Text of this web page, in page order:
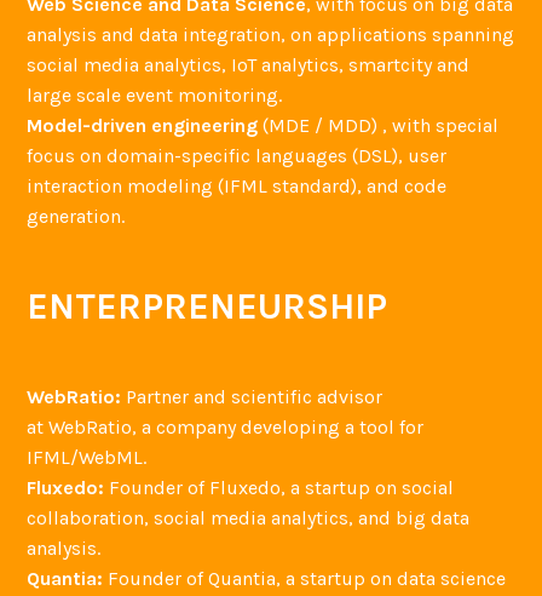
analysis and data integration, on applications spanning
social media analytics, IoT analytics, smartcity and
large scale event monitoring.
Model-driven engineering (MDE / MDD) , with special
focus on domain-specific languages (DSL), user
interaction modeling (IFML standard), and code
generation.
ENTERPRENEURSHIP
WebRatio: Partner and scientific advisor
at WebRatio, a company developing a tool for
IFML/WebML.
Fluxedo: Founder of Fluxedo, a startup on social
collaboration, social media analytics, and big data
analysis.
Quantia: Founder of Quantia, a startup on data science